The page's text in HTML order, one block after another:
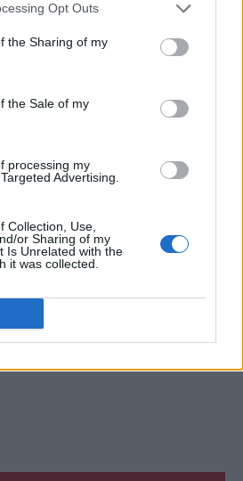
Opt Outs
the Sharing of my
the Sale of my
processing my
Advertising.
Collection, Use,
or Sharing of my
Is Unrelated with the
it was collected.
UK AWARDS 2024: CHECK OUT OUR BEAUTIFUL
PORTRAITS
‘SCARED TO PROMOTE’ HER ARAB HERITAGE: ‘I TRY
UK AWARDS 2024
OF HER DREAMS